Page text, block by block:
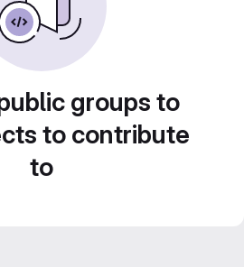
groups to
to contribute
to